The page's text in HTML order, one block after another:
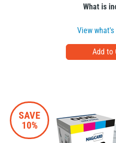
What is
View
SAVE
10%